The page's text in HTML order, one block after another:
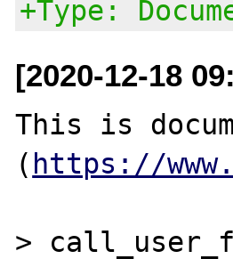
+Type:
[2020-12-18
This is
( https://
>